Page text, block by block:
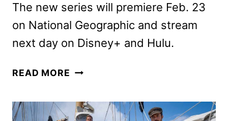
The new series will premiere Feb. 23
on National Geographic and stream
next day on Disney+ and Hulu.
READ MORE NO
HOME